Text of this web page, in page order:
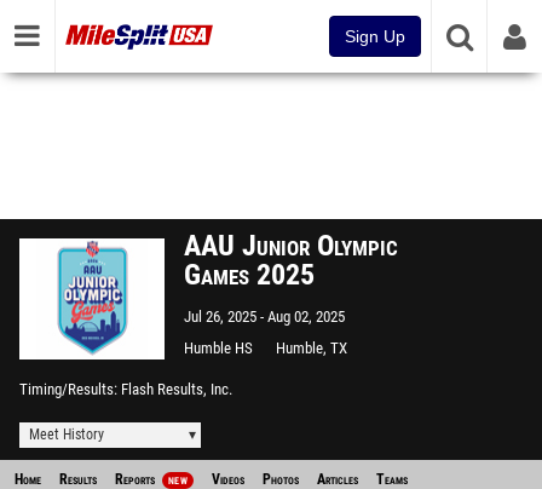
Sign Up
AAU Junior Olympic
Games 2025
Jul 26, 2025 Aug 02, 2025
Humble HS
Humble, TX
Timing/Results Flash Results, Inc.
Meet History
Home Results Reports NEW Videos Photos Articles Teams